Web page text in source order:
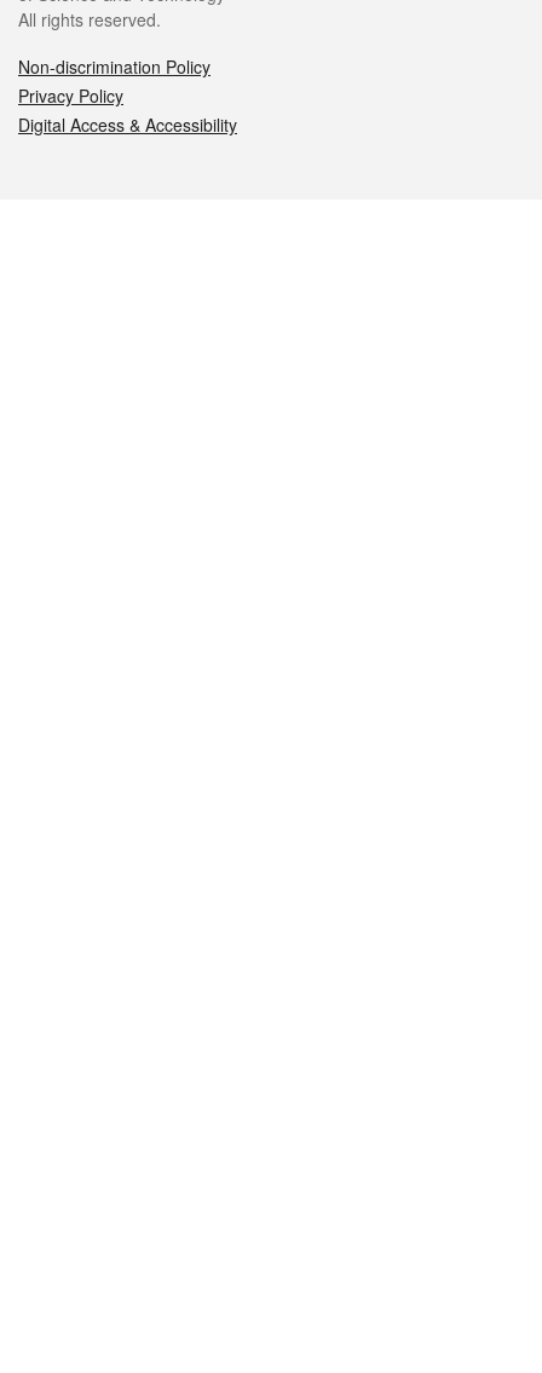
All rights reserved.
Non-discrimination Policy
Privacy Policy
Digital Access & Accessibility